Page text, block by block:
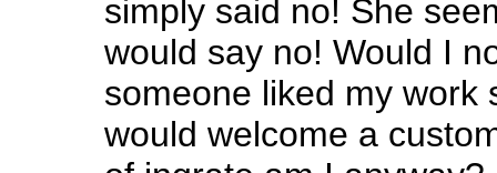
simply said no! She
would say no! Would I
someone liked my work
would welcome a